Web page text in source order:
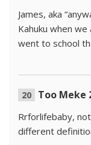
James, aka
Kahuku when we
went to school
Too Meke
Rrforlifebaby,
different